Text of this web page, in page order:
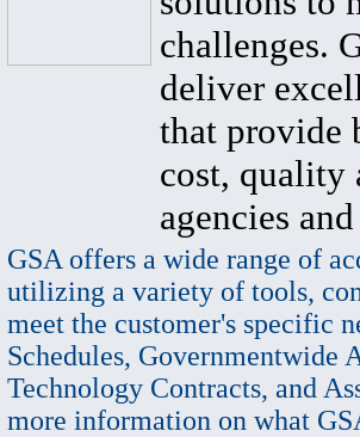
challenges.
deliver
that provide
cost, quality
agencies
GSA offers a wide range of
utilizing a variety of tools,
meet the customer's specific
Schedules, Governmentwide
Technology Contracts, and
more information on what